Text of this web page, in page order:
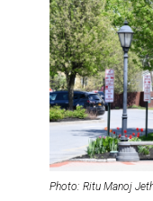
Photo: Ritu Manoj